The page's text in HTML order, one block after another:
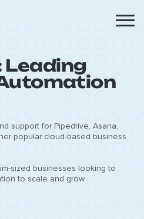
Leading
support for Pipedrive, Asana,
popular cloud-based business
sized businesses looking to
to scale and grow.